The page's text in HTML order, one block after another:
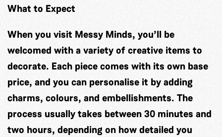
What to Expect
When you visit Messy Minds, you’ll be
welcomed with a variety of creative items to
decorate. Each piece comes with its own base
price, and you can personalise it by adding
charms, colours, and embellishments. The
process usually takes between 30 minutes and
two hours, depending on how detailed you